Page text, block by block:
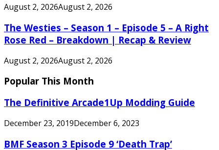
August 2, 2026August 2, 2026
The Westies – Season 1 – Episode 5 – A Right
Rose Red – Breakdown | Recap & Review
August 2, 2026August 2, 2026
Popular This Month
The Definitive Arcade1Up Modding Guide
December 23, 2019December 6, 2023
BMF Season 3 Episode 9 ‘Death Trap’